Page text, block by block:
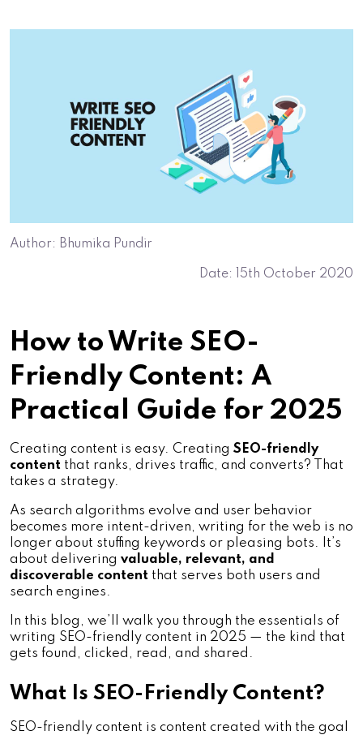
Author: Bhumika Pundir
Date: 15th October 2020
How to Write SEO-
Friendly Content: A
Practical Guide for 2025
Creating content is easy. Creating SEO-friendly
content that ranks, drives traffic, and converts? That
takes a strategy.
As search algorithms evolve and user behavior
becomes more intent-driven, writing for the web is no
longer about stuffing keywords or pleasing bots. It’s
about delivering valuable, relevant, and
discoverable content that serves both users and
search engines.
In this blog, we’ll walk you through the essentials of
writing SEO-friendly content in 2025 — the kind that
gets found, clicked, read, and shared.
What Is SEO-Friendly Content?
SEO-friendly content is content created with the goal